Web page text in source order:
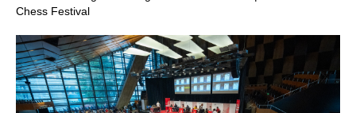
Chess Festival